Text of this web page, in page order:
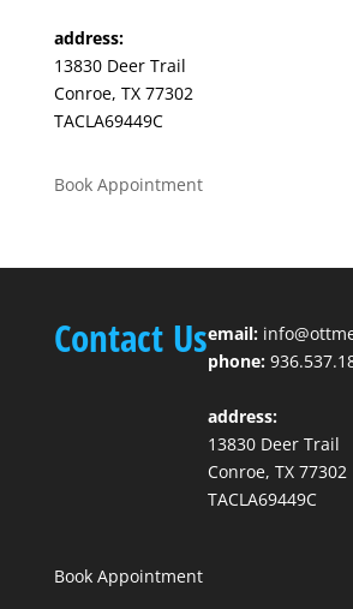
address:
13830 Deer Trail
Conroe, TX 77302
TACLA69449C
Book Appointment
Contact Usemail:
phone:
address:
13830 Deer Trail
Conroe, TX 77302
TACLA69449C
Book Appointment